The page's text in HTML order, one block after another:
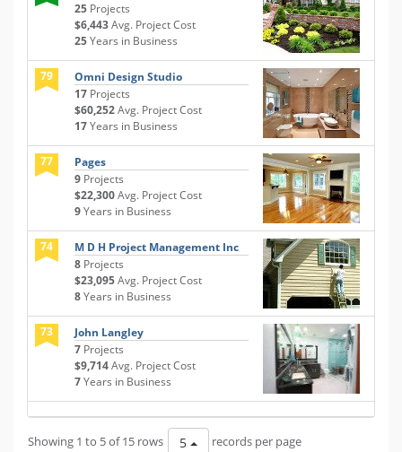
25 Projects
$6,443Avg. Project Cost
25Years in Business
79
Omni Design Studio
17 Projects
$60,252Avg. Project Cost
17Years in Business
77
Pages
9 Projects
$22,300Avg. Project Cost
9Years in Business
74
M D H Project Management Inc
8 Projects
$23,095Avg. Project Cost
8Years in Business
73
John Langley
7 Projects
$9,714Avg. Project Cost
7Years in Business
Showing 1 to 5 of 15 rows 5 records per page